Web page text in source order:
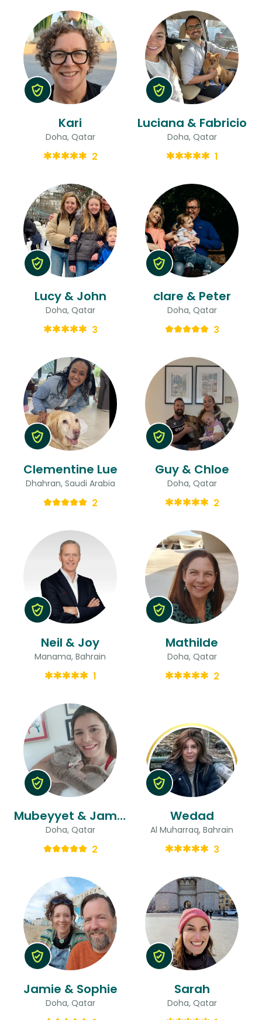
Kari
Doha, Qatar
2
Luciana & Fabricio
Doha, Qatar
1
Lucy & John
Doha, Qatar
3
clare & Peter
Doha, Qatar
3
Clementine Lue
Dhahran, Saudi Arabia
2
Guy & Chloe
Doha, Qatar
2
Neil & Joy
Manama, Bahrain
1
Mathilde
Doha, Qatar
2
Mubeyyet & James
Doha, Qatar
2
Wedad
Al Muharraq, Bahrain
3
Jamie & Sophie
Doha, Qatar
Sarah
Doha, Qatar